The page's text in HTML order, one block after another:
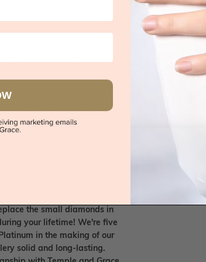
on rings
give you an instant quote
customer service
Please feel free to bring
handpick only the best
Australian/US based jewellery
your old/existing jewellery
the small diamonds in
your lifetime! We're five
in the making of our
solid and long-lasting.